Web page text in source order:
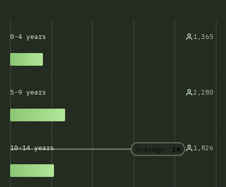
Average: 14
0-4 years 1,365
5-9 years 2,280
10-14 years 1,826